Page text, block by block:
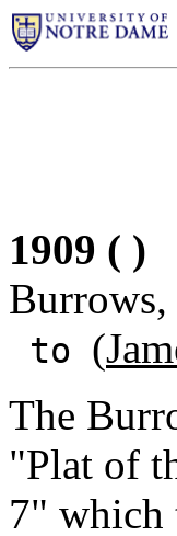
1909 ( )
to (
The
"Plat of
7" which